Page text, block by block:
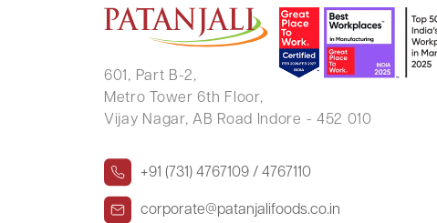
601, Part B-2,
Metro Tower 6th Floor,
Vijay Nagar, AB Road Indore - 452 010
+91 (731) 4767109 / 4767110
corporate@patanjalifoods.co.in